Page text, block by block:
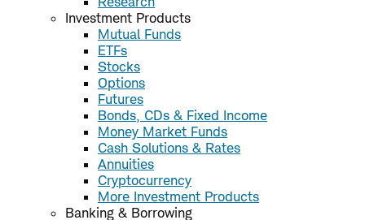
Investment Products
Mutual Funds
ETFs
Stocks
Options
Futures
Bonds, CDs & Fixed Income
Money Market Funds
Cash Solutions & Rates
Annuities
Cryptocurrency
More Investment Products
Banking & Borrowing